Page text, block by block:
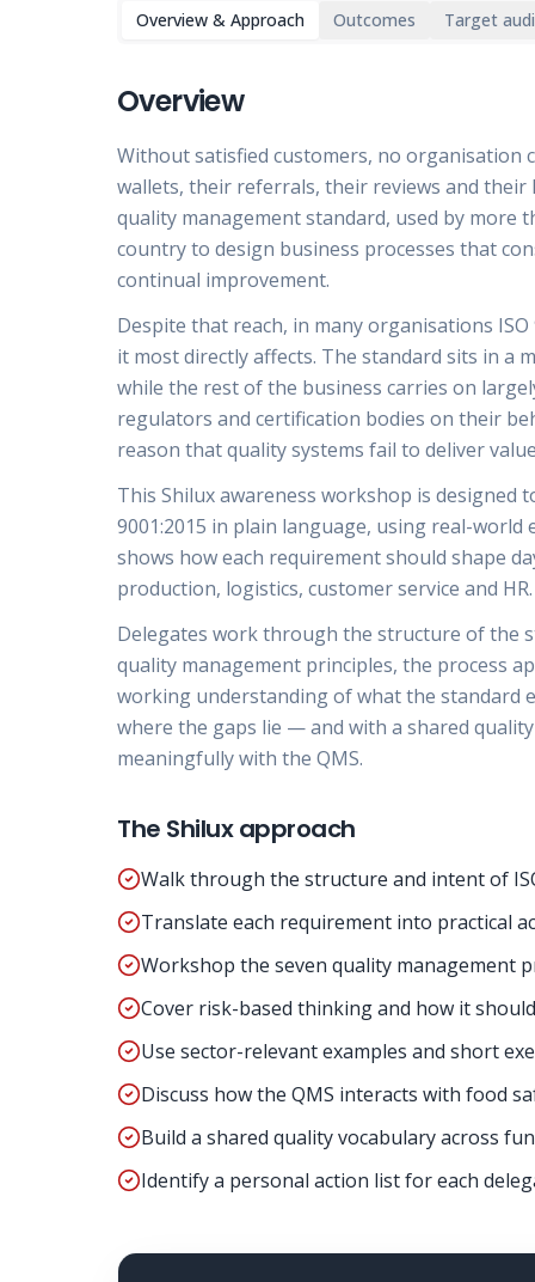
Overview & Approach Outcomes Target
Overview
Without satisfied customers, no
wallets, their referrals, their reviews and their
quality management standard, used by more
country to design business processes that
continual improvement.
Despite that reach, in many organisations
it most directly affects. The standard sits in a
while the rest of the business carries on
regulators and certification bodies on their
reason that quality systems fail to deliver
This Shilux awareness workshop is designed
9001:2015 in plain language, using real-
shows how each requirement should shape
production, logistics, customer service and HR.
Delegates work through the structure of the
quality management principles, the process
working understanding of what the standard
where the gaps lie — and with a shared
meaningfully with the QMS.
The Shilux approach
Walk through the structure and intent of
Translate each requirement into practical
Workshop the seven quality management
Cover risk-based thinking and how it
Use sector-relevant examples and short
Discuss how the QMS interacts with food
Build a shared quality vocabulary across
Identify a personal action list for each